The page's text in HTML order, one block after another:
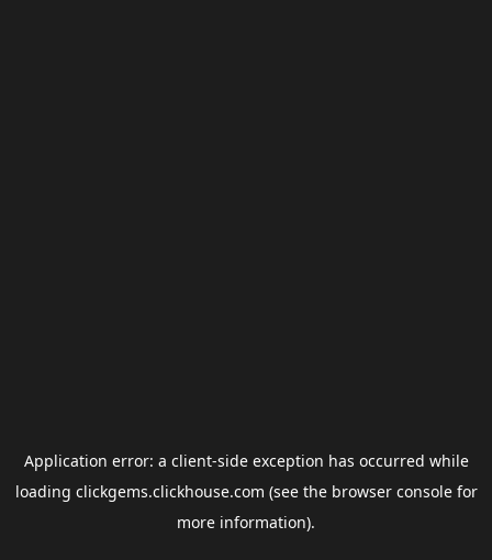
Application error: a client-side exception has occurred while
loading clickgems.clickhouse.com (see the browser consolefor
more information).